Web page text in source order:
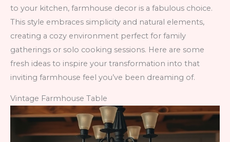
to your kitchen, farmhouse decor is a fabulous choice.
This style embraces simplicity and natural elements,
creating a cozy environment perfect for family
gatherings or solo cooking sessions. Here are some
fresh ideas to inspire your transformation into that
inviting farmhouse feel you’ve been dreaming of.
Vintage Farmhouse Table